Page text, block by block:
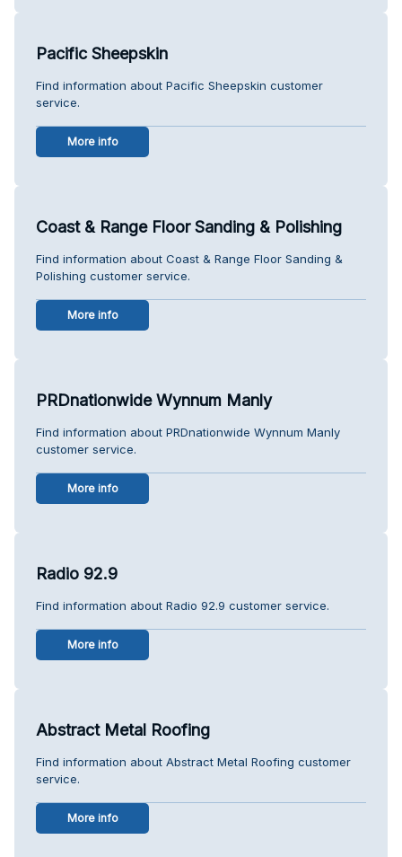
Pacific Sheepskin
Find information about Pacific Sheepskin customer
service.
More info
Coast & Range Floor Sanding & Polishing
Find information about Coast & Range Floor Sanding &
Polishing customer service.
More info
PRDnationwide Wynnum Manly
Find information about PRDnationwide Wynnum Manly
customer service.
More info
Radio 92.9
Find information about Radio 92.9 customer service.
More info
Abstract Metal Roofing
Find information about Abstract Metal Roofing customer
service.
More info